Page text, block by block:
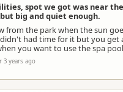
spot we got was near the
big and quiet enough.
from the park when the sun
had time for it but you get
you want to use the spa
3 years ago